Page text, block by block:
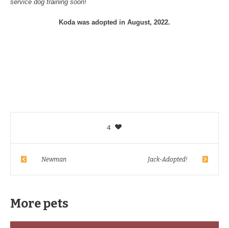
service dog training soon!
Koda was adopted in August, 2022.
4
Newman Jack-Adopted!
More pets